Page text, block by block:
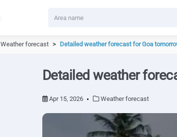
Weather forecast Detailed weather forecast for Goa
Detailed weather
Apr 15, 2026 Weather forecast